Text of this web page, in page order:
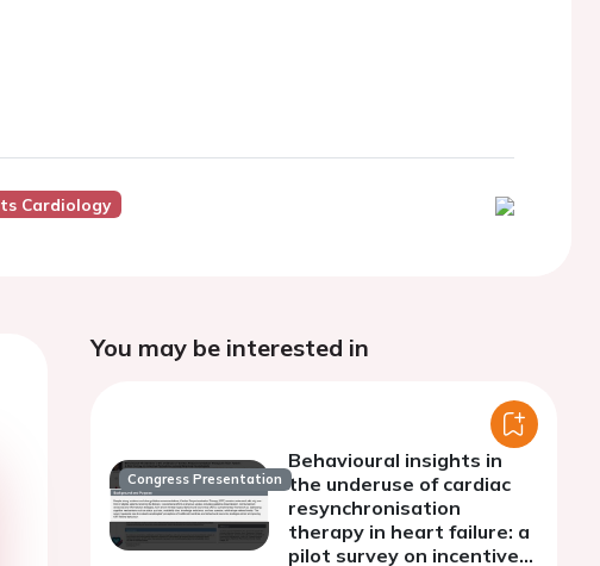
Cardiology
You may be interested in
Congress Presentation
Behavioural insights in
the underuse of cardiac
resynchronisation
therapy in heart failure: a
pilot survey on incentive